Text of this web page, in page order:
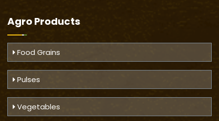
Agro Products
Food Grains
Pulses
Vegetables